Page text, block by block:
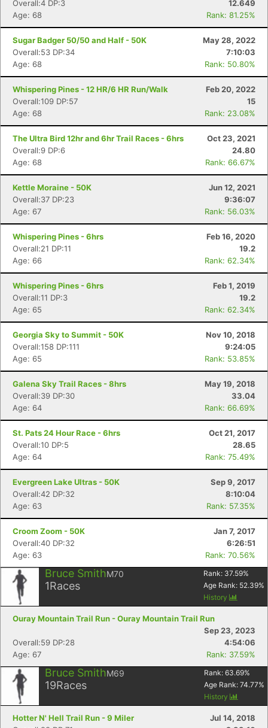
Overall:4 DP:3
12.649
Age: 68
Rank: 81.25%
Sugar Badger 50/50 and Half - 50K
May 28, 2022
Overall:53 DP:34
7:10:03
Age: 68
Rank: 50.80%
Whispering Pines - 12 HR/6 HR Run/Walk
Feb 20, 2022
Overall:109 DP:57
15
Age: 68
Rank: 23.08%
The Ultra Bird 12hr and 6hr Trail Races - 6hrs
Oct 23, 2021
Overall:9 DP:6
24.80
Age: 68
Rank: 66.67%
Kettle Moraine - 50K
Jun 12, 2021
Overall:37 DP:23
9:36:07
Age: 67
Rank: 56.03%
Whispering Pines - 6hrs
Feb 16, 2020
Overall:21 DP:11
19.2
Age: 66
Rank: 62.34%
Whispering Pines - 6hrs
Feb 1, 2019
Overall:11 DP:3
19.2
Age: 65
Rank: 62.34%
Georgia Sky to Summit - 50K
Nov 10, 2018
Overall:158 DP:111
9:24:05
Age: 65
Rank: 53.85%
Galena Sky Trail Races - 8hrs
May 19, 2018
Overall:39 DP:30
33.04
Age: 64
Rank: 66.69%
St. Pats 24 Hour Race - 6hrs
Oct 21, 2017
Overall:10 DP:5
28.65
Age: 64
Rank: 75.49%
Evergreen Lake Ultras - 50K
Sep 9, 2017
Overall:42 DP:32
8:10:04
Age: 63
Rank: 57.35%
Croom Zoom - 50K
Jan 7, 2017
Overall:40 DP:32
6:26:51
Age: 63
Rank: 70.56%
Bruce SmithM70
1Races
Rank: 37.59%
Age Rank: 52.39%
History
Ouray Mountain Trail Run - Ouray Mountain Trail Run
Sep 23, 2023
Overall:59 DP:28
4:54:06
Age: 67
Rank: 37.59%
Bruce SmithM69
19Races
Rank: 63.69%
Age Rank: 74.77%
History
Hotter N' Hell Trail Run - 9 Miler
Jul 14, 2018